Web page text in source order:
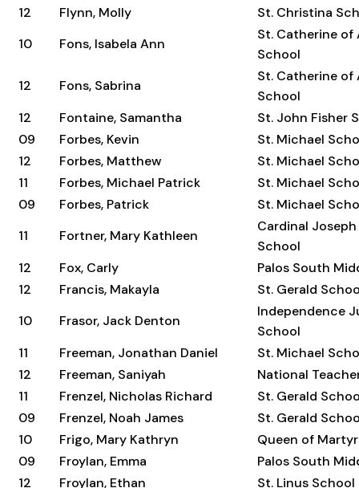
12
Flynn, Molly
St. Christina
10
Fons, Isabela Ann
St. Catherine of
School
12
Fons, Sabrina
St. Catherine of
School
12
Fontaine, Samantha
St. John Fisher
09
Forbes, Kevin
St. Michael
12
Forbes, Matthew
St. Michael
11
Forbes, Michael Patrick
St. Michael
09
Forbes, Patrick
St. Michael
11
Fortner, Mary Kathleen
Cardinal
School
12
Fox, Carly
Palos South
12
Francis, Makayla
St. Gerald
10
Frasor, Jack Denton
Independence
School
11
Freeman, Jonathan Daniel
St. Michael
12
Freeman, Saniyah
National
11
Frenzel, Nicholas Richard
St. Gerald
09
Frenzel, Noah James
St. Gerald
10
Frigo, Mary Kathryn
Queen of
09
Froylan, Emma
Palos South
12
Froylan, Ethan St. Linus School